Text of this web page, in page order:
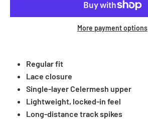
More payment options
Regular fit
Lace closure
Single-layer Celermesh upper
Lightweight, locked-in feel
Long-distance track spikes